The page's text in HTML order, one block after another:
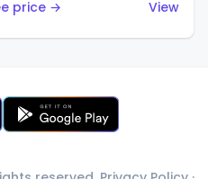
price →
View